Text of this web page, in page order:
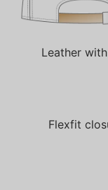
Leather
Flexfit